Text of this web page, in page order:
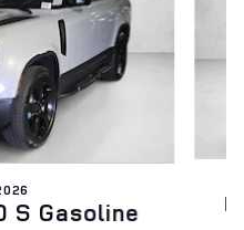
S Gasoline